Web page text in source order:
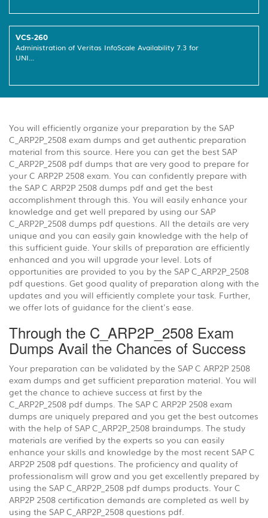
VCS-260
Administration of Veritas InfoScale Availability 7.3 for
UNI...
You will efficiently organize your preparation by the SAP
C_ARP2P_2508 exam dumps and get authentic preparation
material from this source. Here you can get the best SAP
C_ARP2P_2508 pdf dumps that are very good to prepare for
your C ARP2P 2508 exam. You can confidently prepare with
the SAP C ARP2P 2508 dumps pdf and get the best
accomplishment through this. You will easily enhance your
knowledge and get well prepared by using our SAP
C_ARP2P_2508 dumps pdf questions. All the details are very
unique and you can easily gain knowledge with the help of
this sufficient guide. Your skills of preparation are efficiently
enhanced and you will upgrade your level. Lots of
opportunities are provided to you by the SAP C_ARP2P_2508
pdf questions. Get good quality of preparation along with the
updates and you will efficiently complete your task. Further,
we offer lots of guidance for the client's ease.
Through the C_ARP2P_2508 Exam
Dumps Avail the Chances of Success
Your preparation can be validated by the SAP C ARP2P 2508
exam dumps and get sufficient preparation material. You will
get the chance to achieve success at first by the
C_ARP2P_2508 pdf dumps. The SAP C ARP2P 2508 exam
dumps are uniquely prepared and you get the best outcomes
with the help of SAP C_ARP2P_2508 braindumps. The study
materials are verified by the experts so you can easily
enhance your skills and knowledge by the most recent SAP C
ARP2P 2508 pdf questions. The proficiency and quality of
professionalism will grow and you get excellently prepared by
using the SAP C_ARP2P_2508 pdf dumps products. Your C
ARP2P 2508 certification demands are completed as well by
using the SAP C_ARP2P_2508 questions pdf.